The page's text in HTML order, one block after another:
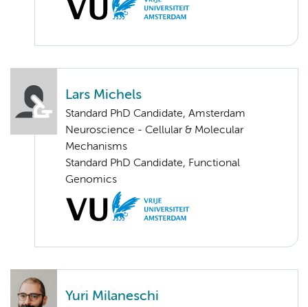
Lars Michels
Standard PhD Candidate, Amsterdam
Neuroscience - Cellular & Molecular
Mechanisms
Standard PhD Candidate, Functional
Genomics
Yuri Milaneschi